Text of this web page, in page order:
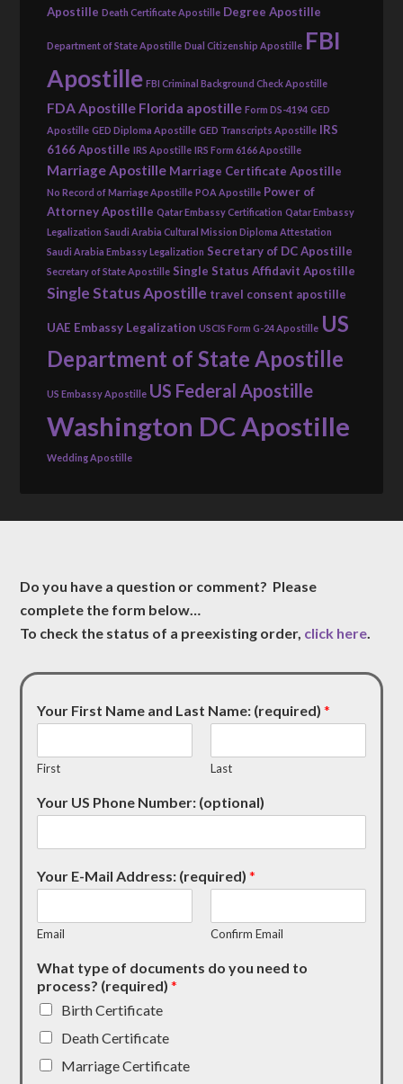
Apostille Death Certificate Apostille Degree Apostille
Department of State Apostille Dual Citizenship Apostille FBI
Apostille FBI Criminal Background Check Apostille
FDA Apostille Florida apostille Form DS-4194 GED
Apostille GED Diploma Apostille GED Transcripts Apostille IRS
6166 Apostille IRS Apostille IRS Form 6166 Apostille
Marriage Apostille Marriage Certificate Apostille
No Record of Marriage Apostille POA Apostille Power of
Attorney Apostille Qatar Embassy Certification Qatar Embassy
Legalization Saudi Arabia Cultural Mission Diploma Attestation
Saudi Arabia Embassy Legalization Secretary of DC Apostille
Secretary of State Apostille Single Status Affidavit Apostille
Single Status Apostille travel consent apostille
UAE Embassy Legalization USCIS Form G-24 Apostille US
Department of State Apostille
US Embassy Apostille US Federal Apostille
Washington DC Apostille
Wedding Apostille
Do you have a question or comment? Please
complete the form below…
To check the status of a preexisting order, click here.
Your First Name and Last Name: (required)*
First Last
Your US Phone Number: (optional)
Your E-Mail Address: (required)*
Email Confirm Email
What type of documents do you need to
process? (required)*
Birth Certificate
Death Certificate
Marriage Certificate